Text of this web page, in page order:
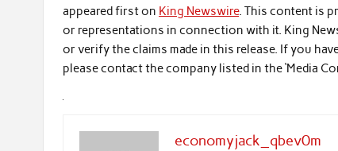
appeared first on King Newswire. This content is
or representations in connection with it. King
or verify the claims made in this release. If you
please contact the company listed in the ‘Media
economyjack_qbev0m